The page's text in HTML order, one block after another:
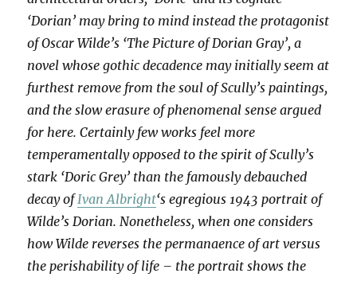
‘Dorian’ may bring to mind instead the protagonist
of Oscar Wilde’s ‘The Picture of Dorian Gray’, a
novel whose gothic decadence may initially seem at
furthest remove from the soul of Scully’s paintings,
and the slow erasure of phenomenal sense argued
for here. Certainly few works feel more
temperamentally opposed to the spirit of Scully’s
stark ‘Doric Grey’ than the famously debauched
decay ofIvan Albright‘s egregious 1943 portrait of
Wilde’s Dorian. Nonetheless, when one considers
how Wilde reverses the permanaence of art versus
the perishability of life – the portrait shows the